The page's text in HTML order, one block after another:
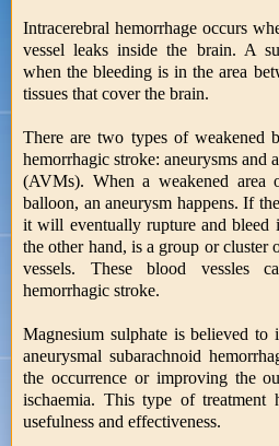
Intracerebral hemorrhage occurs
vessel leaks inside the brain. A
when the bleeding is in the area
tissues that cover the brain.
There are two types of weakened
hemorrhagic stroke: aneurysms and
(AVMs). When a weakened area
balloon, an aneurysm happens. If
it will eventually rupture and
the other hand, is a group or cluster
vessels. These blood vessles
hemorrhagic stroke.
Magnesium sulphate is believed to
aneurysmal subarachnoid
the occurrence or improving the
ischaemia. This type of treatment
usefulness and effectiveness.